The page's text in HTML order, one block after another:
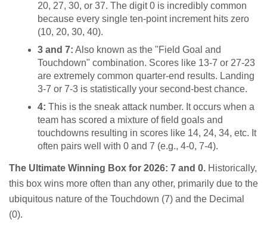
20, 27, 30, or 37. The digit 0 is incredibly common
because every single ten-point increment hits zero
(10, 20, 30, 40).
3 and 7: Also known as the "Field Goal and
Touchdown" combination. Scores like 13-7 or 27-23
are extremely common quarter-end results. Landing
3-7 or 7-3 is statistically your second-best chance.
4: This is the sneak attack number. It occurs when a
team has scored a mixture of field goals and
touchdowns resulting in scores like 14, 24, 34, etc. It
often pairs well with 0 and 7 (e.g., 4-0, 7-4).
The Ultimate Winning Box for 2026: 7 and 0. Historically,
this box wins more often than any other, primarily due to the
ubiquitous nature of the Touchdown (7) and the Decimal
(0).